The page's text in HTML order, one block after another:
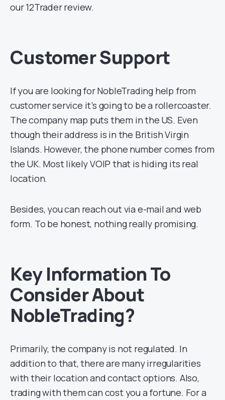
our 12Trader review.
Customer Support
If you are looking for NobleTrading help from
customer service it’s going to be a rollercoaster.
The company map puts them in the US. Even
though their address is in the British Virgin
Islands. However, the phone number comes from
the UK. Most likely VOIP that is hiding its real
location.
Besides, you can reach out via e-mail and web
form. To be honest, nothing really promising.
Key Information To
Consider About
NobleTrading?
Primarily, the company is not regulated. In
addition to that, there are many irregularities
with their location and contact options. Also,
trading with them can cost you a fortune. For a